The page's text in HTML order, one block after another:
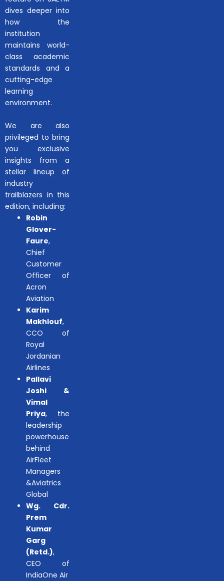
dives deeper into
how the
institution
maintains world-
class academic
standards and a
cutting-edge
learning
environment.
We are also
privileged to bring
you exclusive
insights from a
stellar lineup of
industry
trailblazers in this
edition, including:
Robin
Glover-
Faure,
Chief
Customer
Officer of
Acron
Aviation
Karim
Makhlouf,
CCO of
Royal
Jordanian
Airlines
Pallavi
Joshi &
Vimal
Priya, the
leadership
powerhouse
behind
AirFleet
Managers
&Aviatrics
Global
Wg. Cdr.
Prem
Kumar
Garg
(Retd.),
CEO of
IndiaOne Air